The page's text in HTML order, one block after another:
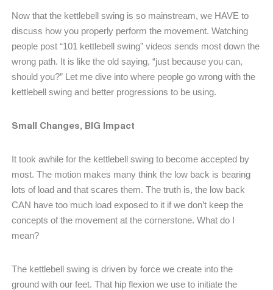
Now that the kettlebell swing is so mainstream, we HAVE to
discuss how you properly perform the movement. Watching
people post “101 kettlebell swing” videos sends most down the
wrong path. It is like the old saying, “just because you can,
should you?” Let me dive into where people go wrong with the
kettlebell swing and better progressions to be using.
Small Changes, BIG Impact
It took awhile for the kettlebell swing to become accepted by
most. The motion makes many think the low back is bearing
lots of load and that scares them. The truth is, the low back
CAN have too much load exposed to it if we don’t keep the
concepts of the movement at the cornerstone. What do I
mean?
The kettlebell swing is driven by force we create into the
ground with our feet. That hip flexion we use to initiate the